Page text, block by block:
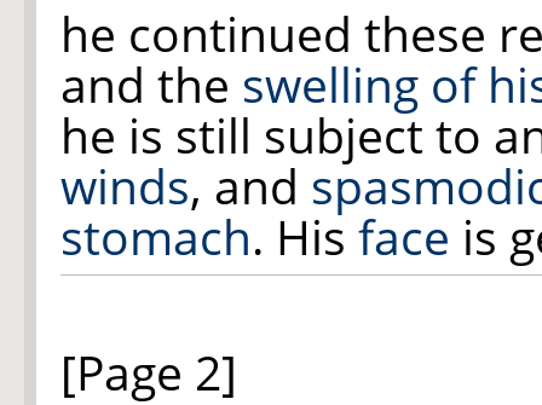
he continued these
and the swelling of
he is still subject to
winds, and
stomach. His face is
[Page 2]